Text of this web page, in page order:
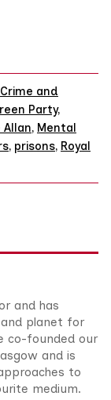
Crime and
Party,
Allan, Mental
, prisons, Royal
and has
planet for
co-founded our
and is
to
medium.